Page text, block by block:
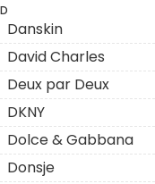
D
Danskin
David Charles
Deux par Deux
DKNY
Dolce & Gabbana
Donsje